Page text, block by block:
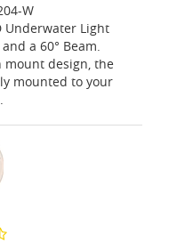
W
Underwater Light
a 60° Beam.
design, the
mounted to your